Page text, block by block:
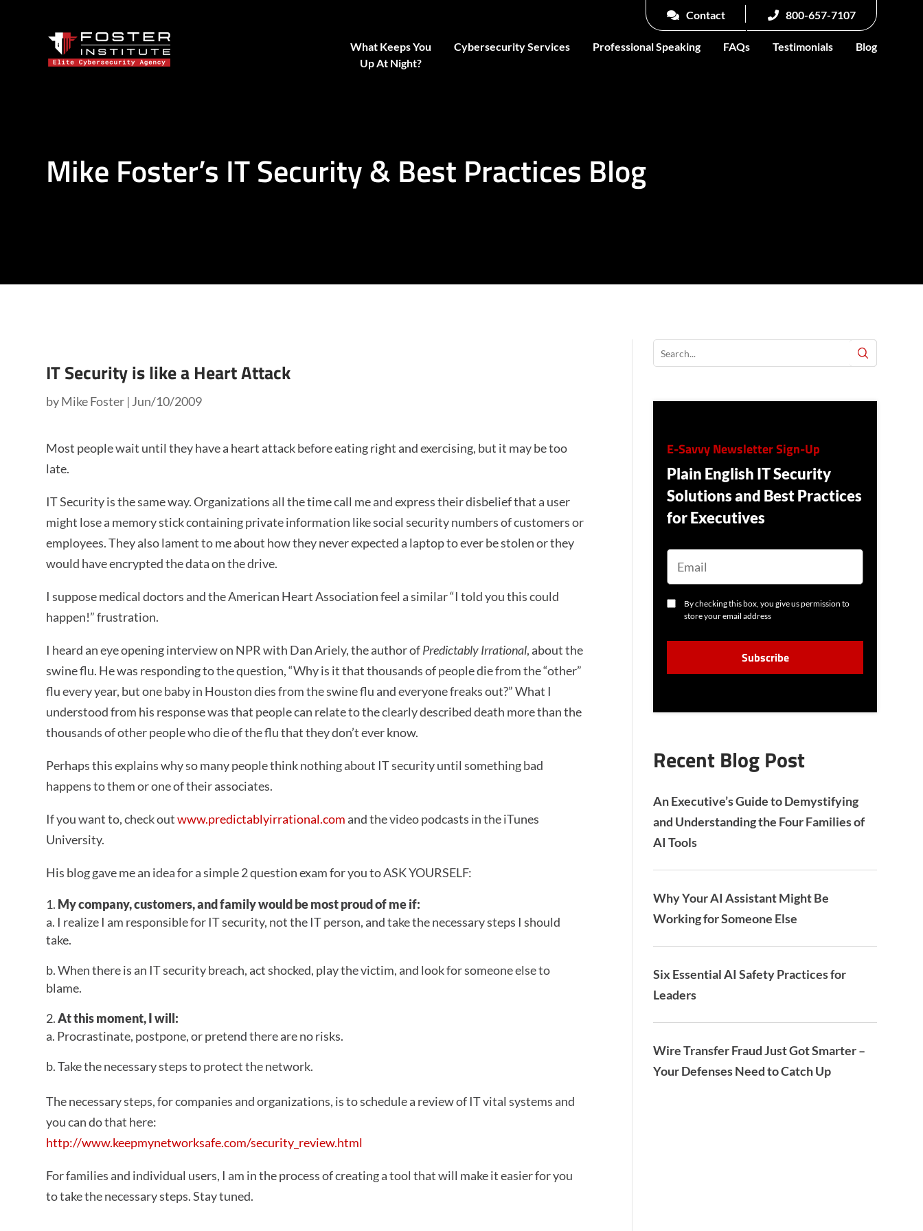
What Keeps You
Up At Night?
Cybersecurity Services Professional Speaking FAQs Testimonials Blog
Contact 800-657-7107
Mike Foster’s IT Security & Best Practices Blog
IT Security is like a Heart Attack
byMike Foster | Jun/10/2009
Most people wait until they have a heart attack before eating right and exercising, but it may be too
late.
IT Security is the same way. Organizations all the time call me and express their disbelief that a user
might lose a memory stick containing private information like social security numbers of customers or
employees. They also lament to me about how they never expected a laptop to ever be stolen or they
would have encrypted the data on the drive.
I suppose medical doctors and the American Heart Association feel a similar “I told you this could
happen!” frustration.
I heard an eye opening interview on NPR with Dan Ariely, the author ofPredictably Irrational, about the
swine flu. He was responding to the question, “Why is it that thousands of people die from the “other”
flu every year, but one baby in Houston dies from the swine flu and everyone freaks out?” What I
understood from his response was that people can relate to the clearly described death more than the
thousands of other people who die of the flu that they don’t ever know.
Perhaps this explains why so many people think nothing about IT security until something bad
happens to them or one of their associates.
If you want to, check outwww.predictablyirrational.com and the video podcasts in the iTunes
University.
His blog gave me an idea for a simple 2 question exam for you to ASK YOURSELF:
My company, customers, and family would be most proud of me if:
a. I realize I am responsible for IT security, not the IT person, and take the necessary steps I should
take.
b. When there is an IT security breach, act shocked, play the victim, and look for someone else to
blame.
At this moment, I will:
a. Procrastinate, postpone, or pretend there are no risks.
b. Take the necessary steps to protect the network.
The necessary steps, for companies and organizations, is to schedule a review of IT vital systems and
you can do that here:
http://www.keepmynetworksafe.com/security_review.html
For families and individual users, I am in the process of creating a tool that will make it easier for you
to take the necessary steps. Stay tuned.
E-Savvy Newsletter Sign-Up
Plain English IT Security
Solutions and Best Practices
for Executives
E
I
L
C
S
By checking this box, you give us permission to
store your email address
P
H
Recent Blog Post
An Executive’s Guide to Demystifying
and Understanding the Four Families of
AI Tools
Why Your AI Assistant Might Be
Working for Someone Else
Six Essential AI Safety Practices for
Leaders
Wire Transfer Fraud Just Got Smarter –
Your Defenses Need to Catch Up